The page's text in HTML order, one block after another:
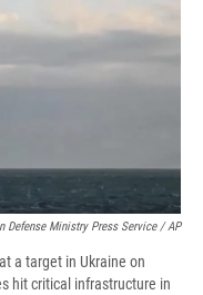
d
Defense Ministry Press Service / AP
a target in Ukraine on
hit critical infrastructure in